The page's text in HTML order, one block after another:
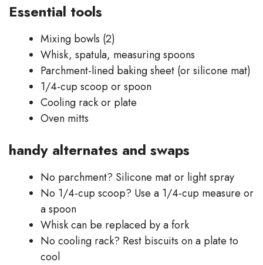
Essential tools
Mixing bowls (2)
Whisk, spatula, measuring spoons
Parchment-lined baking sheet (or silicone mat)
1/4-cup scoop or spoon
Cooling rack or plate
Oven mitts
handy alternates and swaps
No parchment? Silicone mat or light spray
No 1/4-cup scoop? Use a 1/4-cup measure or
a spoon
Whisk can be replaced by a fork
No cooling rack? Rest biscuits on a plate to
cool